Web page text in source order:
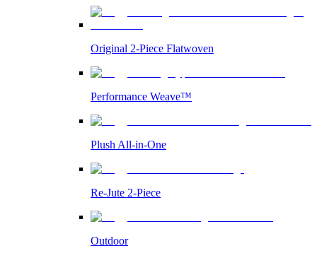
Original 2-Piece Flatwoven
Performance Weave™
Plush All-in-One
Re-Jute 2-Piece
Outdoor